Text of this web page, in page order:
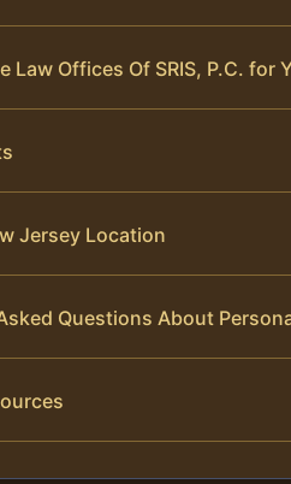
Law Offices Of SRIS, P.C. for
Jersey Location
Questions About